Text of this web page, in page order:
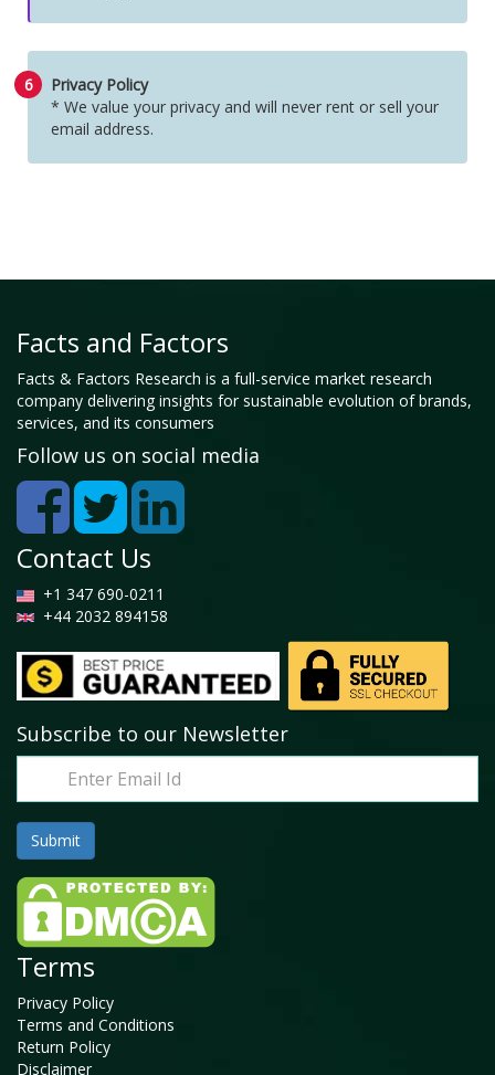
6
Privacy Policy
* We value your privacy and will never rent or sell your
email address.
Facts and Factors
Facts & Factors Research is a full-service market research
company delivering insights for sustainable evolution of brands,
services, and its consumers
Follow us on social media
Contact Us
+1 347 690-0211
+44 2032 894158
Subscribe to our Newsletter
Terms
Privacy Policy
Terms and Conditions
Return Policy
Disclaimer